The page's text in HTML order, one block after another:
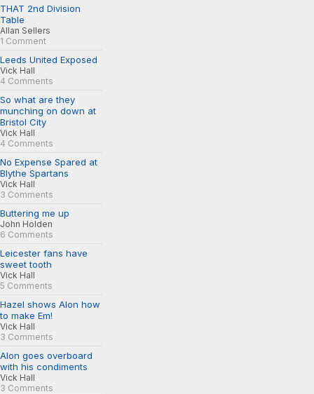
THAT 2nd Division
Table
Allan Sellers
1 Comment
Leeds United Exposed
Vick Hall
4 Comments
So what are they
munching on down at
Bristol City
Vick Hall
4 Comments
No Expense Spared at
Blythe Spartans
Vick Hall
3 Comments
Buttering me up
John Holden
6 Comments
Leicester fans have
sweet tooth
Vick Hall
5 Comments
Hazel shows Alon how
to make Em!
Vick Hall
3 Comments
Alon goes overboard
with his condiments
Vick Hall
3 Comments